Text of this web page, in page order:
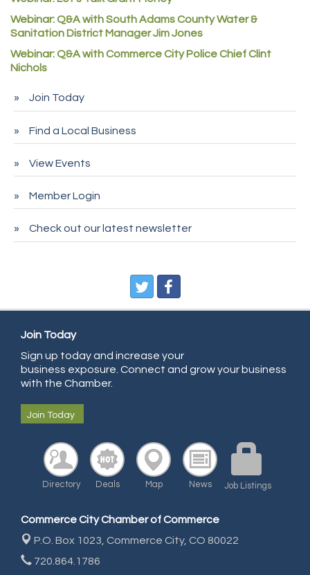
Rock Starz LLC
Aspen Mortuaries
First Transit
City of Commerce City
Spire Financial
Pet Wash Pros
Deno's 6 & 85
Entry Systems, Inc.
Sans Souci Enterprises LLC
Pure Air Solutions Heating and Cooling
All Points Property Inspectors LLC
Doulas in Denver
Community Choice Credit Union
AmeriGas
First Bank
United Power
RE/MAX Triumph
Starbuds
Arca Contractors LLC
Premium Stone Works, Inc.
Webinar: Q&A with South Adams County Water &
Sanitation District Manager Jim Jones
Webinar: Q&A with Commerce City Police Chief Clint
Nichols
Join Today
Find a Local Business
View Events
Member Login
Check out our latest newsletter
Join Today
Sign up today and increase your
business exposure. Connect and grow your business
with the Chamber.
Join Today
Directory Deals Map News Job Listings
Commerce City Chamber of Commerce
P.O. Box 1023, Commerce City, CO 80022
720.864.1786